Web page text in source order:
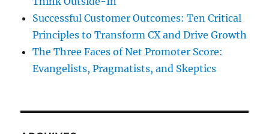
Successful Customer Outcomes: Ten Critical
Principles to Transform CX and Drive Growth
The Three Faces of Net Promoter Score:
Evangelists, Pragmatists, and Skeptics